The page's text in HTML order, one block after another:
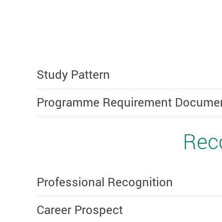
Study Pattern
Programme Requirement
Professional Recognition
Career Prospect